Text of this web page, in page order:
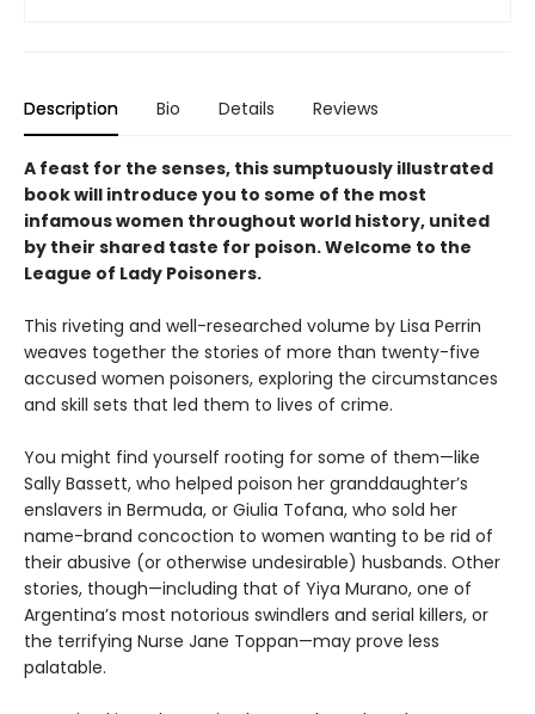
Description Bio Details Reviews
A feast for the senses, this sumptuously illustrated
book will introduce you to some of the most
infamous women throughout world history, united
by their shared taste for poison. Welcome to the
League of Lady Poisoners.
This riveting and well-researched volume by Lisa Perrin
weaves together the stories of more than twenty-five
accused women poisoners, exploring the circumstances
and skill sets that led them to lives of crime.
You might find yourself rooting for some of them—like
Sally Bassett, who helped poison her granddaughter’s
enslavers in Bermuda, or Giulia Tofana, who sold her
name-brand concoction to women wanting to be rid of
their abusive (or otherwise undesirable) husbands. Other
stories, though—including that of Yiya Murano, one of
Argentina’s most notorious swindlers and serial killers, or
the terrifying Nurse Jane Toppan—may prove less
palatable.